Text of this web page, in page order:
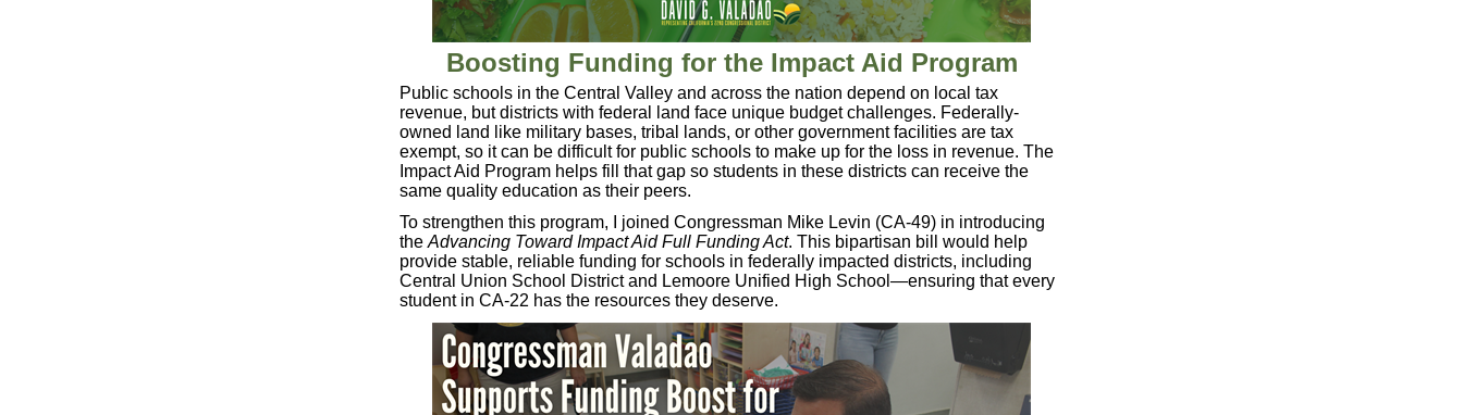
Boosting Funding for the Impact Aid Program
Public schools in the Central Valley and across the nation depend on local tax
revenue, but districts with federal land face unique budget challenges. Federally-
owned land like military bases, tribal lands, or other government facilities are tax
exempt, so it can be difficult for public schools to make up for the loss in revenue. The
Impact Aid Program helps fill that gap so students in these districts can receive the
same quality education as their peers.
To strengthen this program, I joined Congressman Mike Levin (CA-49) in introducing
the Advancing Toward Impact Aid Full Funding Act. This bipartisan bill would help
provide stable, reliable funding for schools in federally impacted districts, including
Central Union School District and Lemoore Unified High School—ensuring that every
student in CA-22 has the resources they deserve.